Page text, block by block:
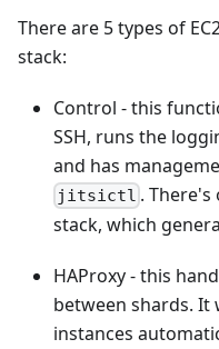
There are 5 types of
stack:
Control - this
SSH, runs the
and has
jitsictl .
stack, which
HAProxy - this
between shards. It
instances